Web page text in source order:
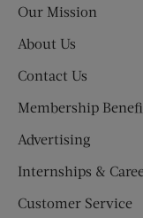
Our Mission
About Us
Contact Us
Membership
Advertising
Internships &
Customer Service